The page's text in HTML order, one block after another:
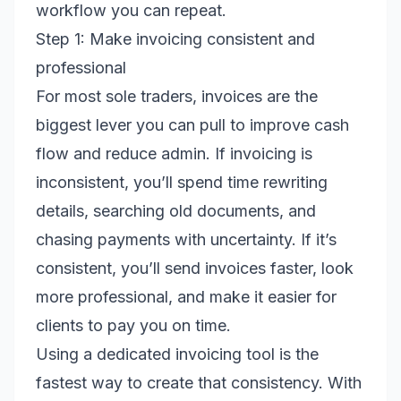
workflow you can repeat.
Step 1: Make invoicing consistent and
professional
For most sole traders, invoices are the
biggest lever you can pull to improve cash
flow and reduce admin. If invoicing is
inconsistent, you’ll spend time rewriting
details, searching old documents, and
chasing payments with uncertainty. If it’s
consistent, you’ll send invoices faster, look
more professional, and make it easier for
clients to pay you on time.
Using a dedicated invoicing tool is the
fastest way to create that consistency. With